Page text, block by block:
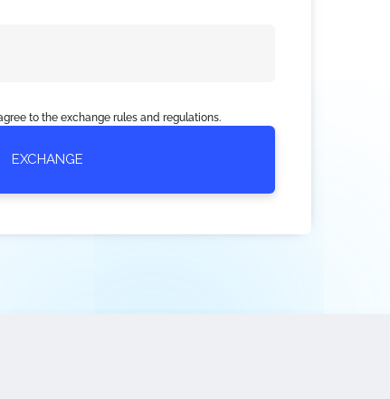
to the exchange rules and regulations.
EXCHANGE